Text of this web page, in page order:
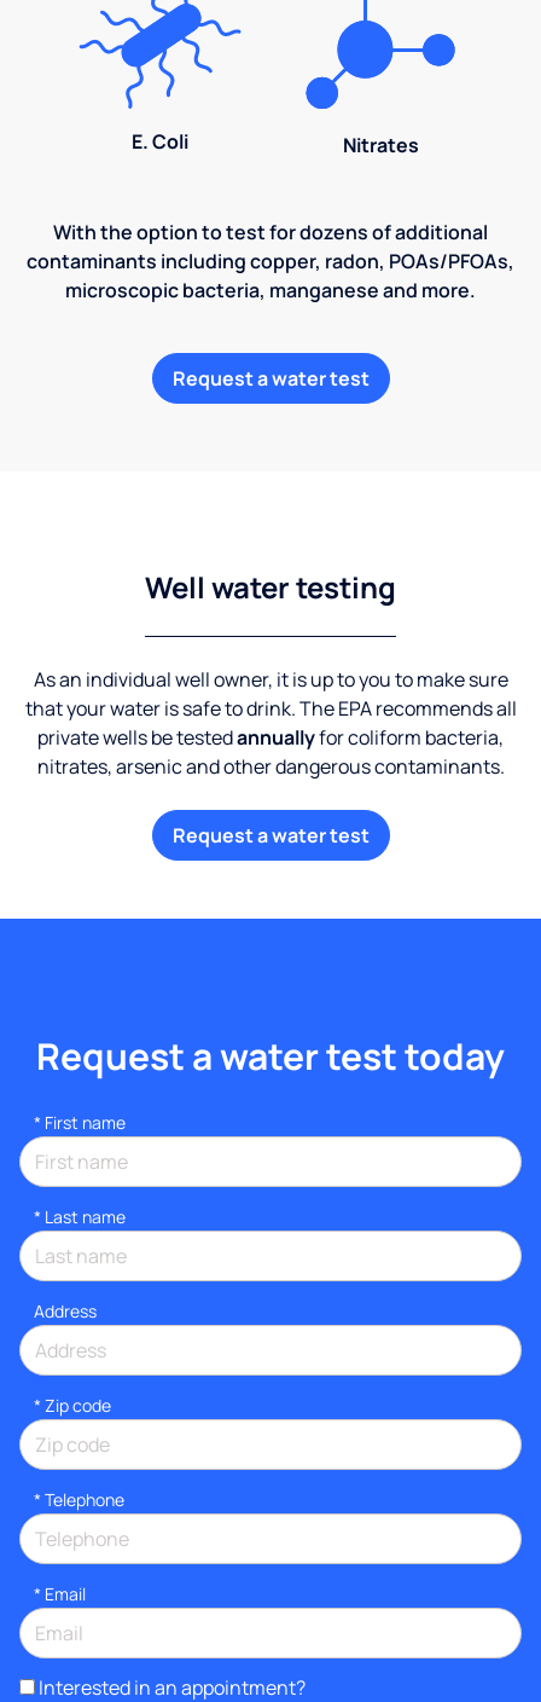
E. Coli Nitrates
With the option to test for dozens of additional
contaminants including copper, radon, POAs/PFOAs,
microscopic bacteria, manganese and more.
Request a water test
Well water testing
As an individual well owner, it is up to you to make sure
that your water is safe to drink. The EPA recommends all
private wells be testedannuallyfor coliform bacteria,
nitrates, arsenic and other dangerous contaminants.
Request a water test
Request a water test today
* First name
* Last name
Address
* Zip code
* Telephone
* Email
Interested in an appointment?